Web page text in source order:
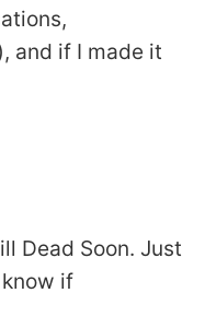
and if I made it
Dead Soon. Just
if